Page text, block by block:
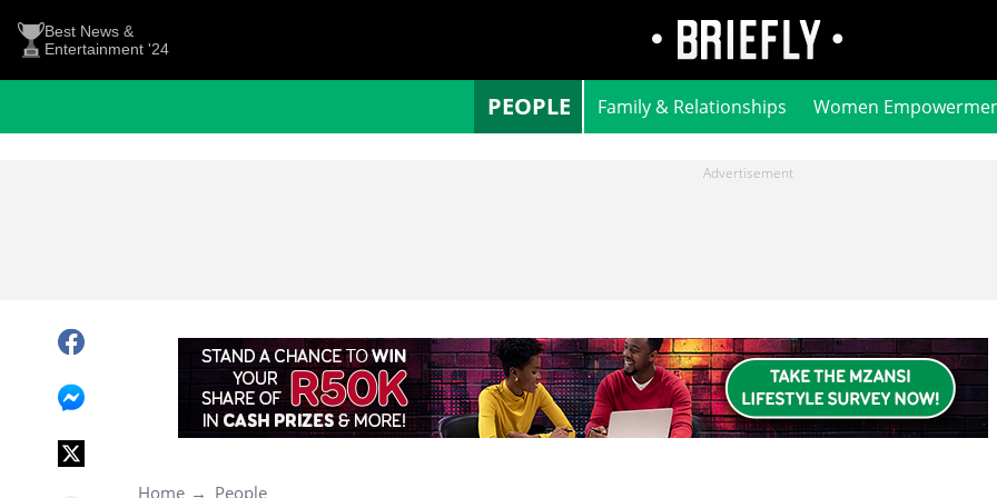
Best News &
Entertainment '24
PEOPLE Family & Relationships Women
Home People